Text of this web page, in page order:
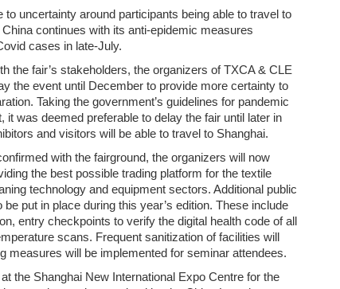
to uncertainty around participants being able to travel to
continues with its anti-epidemic measures
cases in late-July.
the fair’s stakeholders, the organizers of TXCA & CLE
the event until December to provide more certainty to
Taking the government’s guidelines for pandemic
it was deemed preferable to delay the fair until later in
and visitors will be able to travel to Shanghai.
with the fairground, the organizers will now
the best possible trading platform for the textile
technology and equipment sectors. Additional public
put in place during this year’s edition. These include
entry checkpoints to verify the digital health code of all
scans. Frequent sanitization of facilities will
measures will be implemented for seminar attendees.
the Shanghai New International Expo Centre for the